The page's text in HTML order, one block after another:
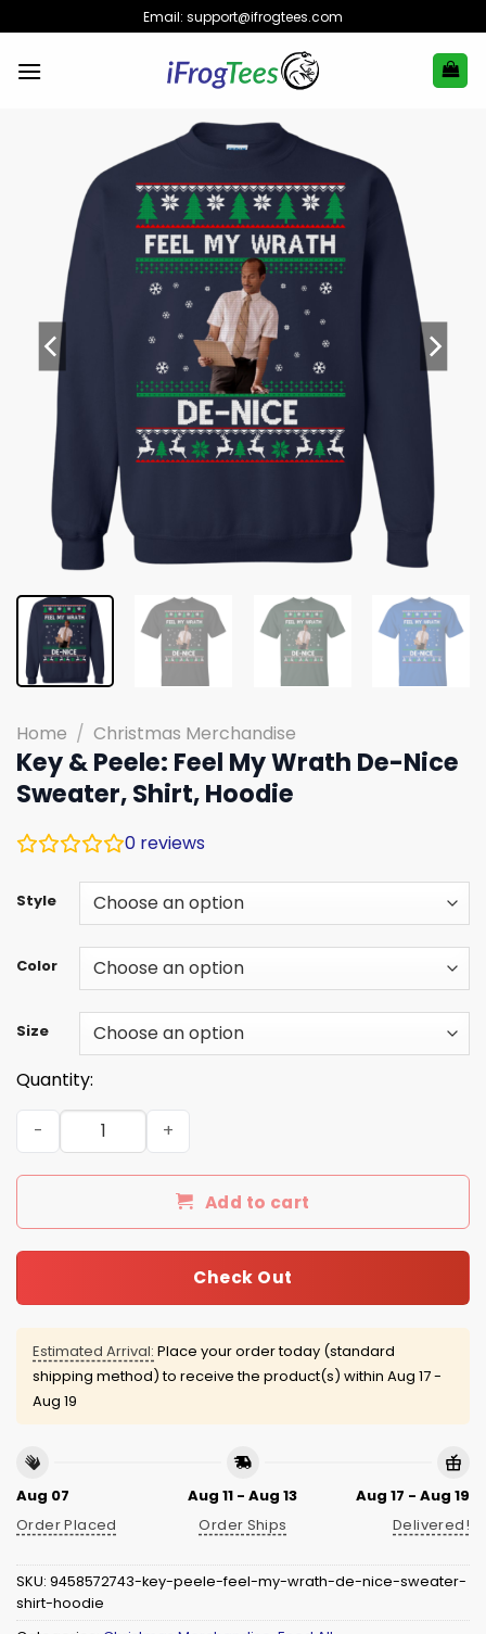
to
content
Email: support@ifrogtees.com
Home / Christmas Merchandise
Key & Peele: Feel My Wrath De-Nice
Sweater, Shirt, Hoodie
0 reviews
Style
Color
Size
Quantity:
Key & Peele: Feel My Wrath De-Nice Sweater, Shirt,
Add to cart
Check Out
Estimated Arrival: Place your order today (standard
shipping method) to receive the product(s) within Aug 17 -
Aug 19
Aug 07
Order Placed
Aug 11 - Aug 13
Order Ships
Aug 17 - Aug 19
Delivered!
SKU: 9458572743-key-peele-feel-my-wrath-de-nice-sweater-
shirt-hoodie